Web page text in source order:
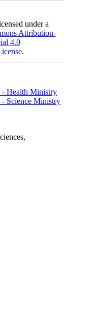
under a
Attribution-
4.0
.
- Health Ministry
Science Ministry